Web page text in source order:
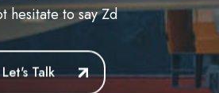
to sayZdravstvu
Let's Talk